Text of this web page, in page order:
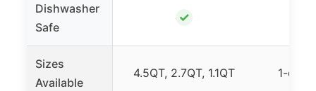
Dishwasher
Safe
✓
Sizes
Available
4.5QT, 2.7QT, 1.1QT 1-qt,